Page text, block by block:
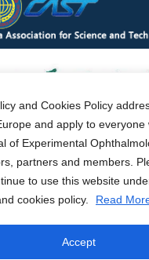
and Cookies Policy
and apply to everyone
of Experimental
partners and members.
to use this website
cookies policy.
Read
Accept